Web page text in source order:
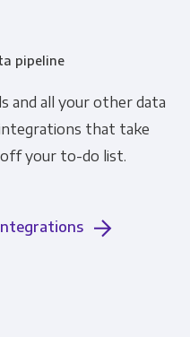
pipeline
and all your other data
that take
off your to-do list.